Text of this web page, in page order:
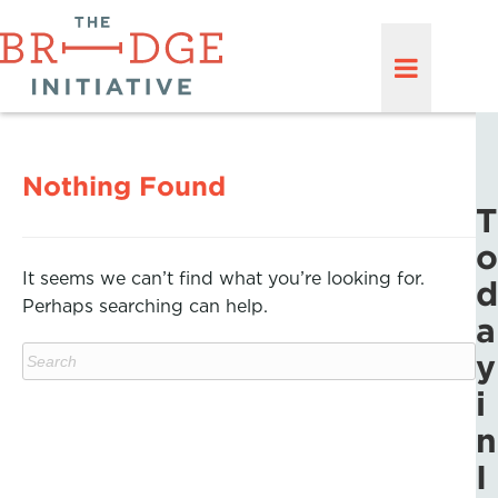
Nothing Found
It seems we can’t find what you’re looking for.
Perhaps searching can help.
T
o
d
a
y
i
n
I